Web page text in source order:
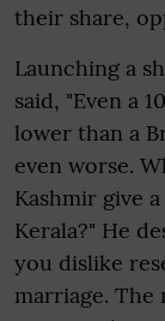
their share,
Launching a
said, "Even a
lower than a
even worse.
Kashmir give
Kerala?" He
you dislike
marriage. The